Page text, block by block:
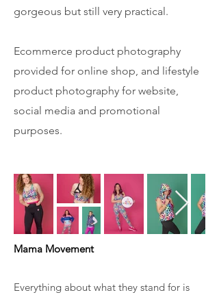
gorgeous but still very practical.
Ecommerce product photography
provided for online shop, and lifestyle
product photography for website,
social media and promotional
purposes.
Mama Movement
Everything about what they stand for is